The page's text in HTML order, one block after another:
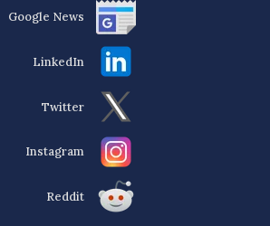
Google News
LinkedIn
Twitter
Instagram
Reddit